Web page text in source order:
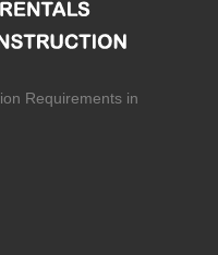
Requirements in